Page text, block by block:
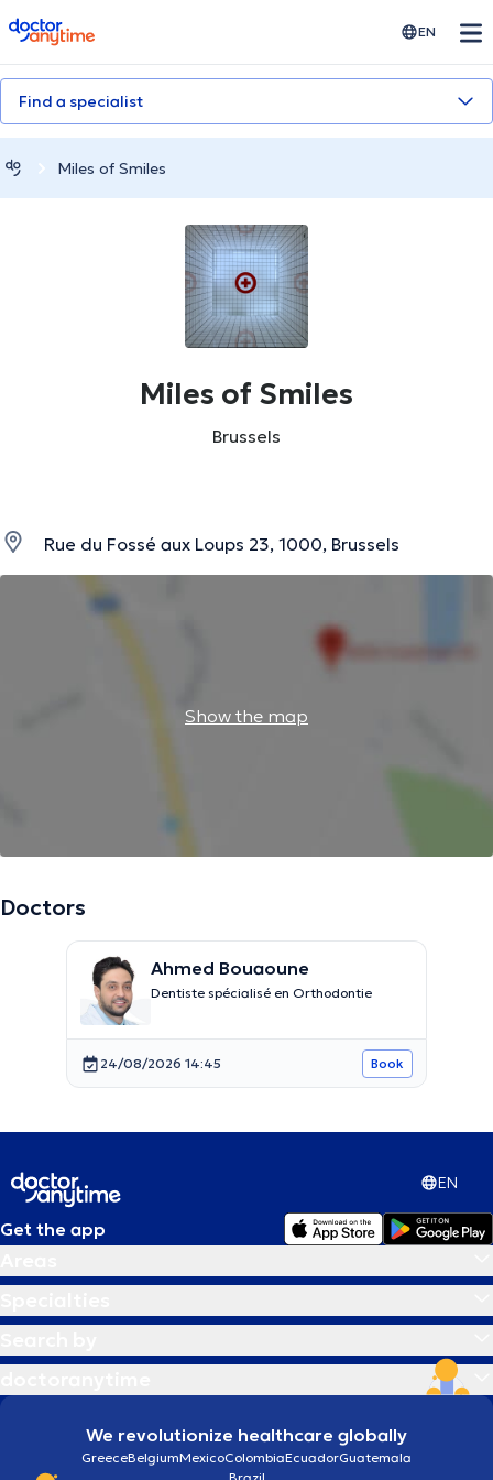
doctoranytime EN
Find a specialist
Miles of Smiles
Miles of Smiles
Brussels
Rue du Fossé aux Loups 23, 1000, Brussels
Show the map
Doctors
Ahmed Bouaoune
Dentiste spécialisé en Orthodontie
24/08/2026 14:45 Book
EN
Get the app
We revolutionize healthcare globally
GreeceBelgiumMexicoColombiaEcuadorGuatemala